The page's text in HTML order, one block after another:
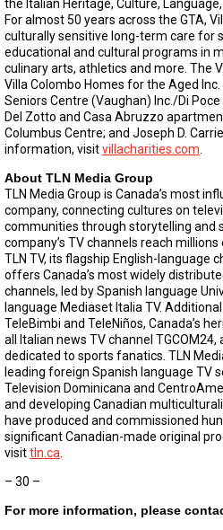
the Italian Heritage, Culture,
For almost 50 years across the GTA,
culturally sensitive long-term care for
educational and cultural programs in
culinary arts, athletics and more. The
Villa Colombo Homes for the Aged
Seniors Centre (Vaughan) Inc./Di
Del Zotto and Casa Abruzzo
Columbus Centre; and Joseph D.
information, visitvillacharities.com
About TLN Media Group
TLN Media Group is Canada’s most
company, connecting cultures on
communities through storytelling and
company’s TV channels reach
TLN TV, its flagship English-language
offers Canada’s most widely
channels, led by Spanish language
language Mediaset Italia TV.
TeleBimbi and TeleNiños, Canada’s
all Italian news TV channel TGCOM24,
dedicated to sports fanatics. TLN
leading foreign Spanish language TV
Television Dominicana and
and developing Canadian
have produced and commissioned
significant Canadian-made original
visittln.ca
– 30 –
For more information, please